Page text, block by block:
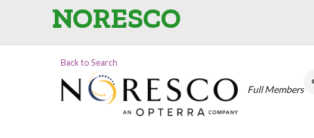
NORESCO
Back to Search
Categories
Full Members